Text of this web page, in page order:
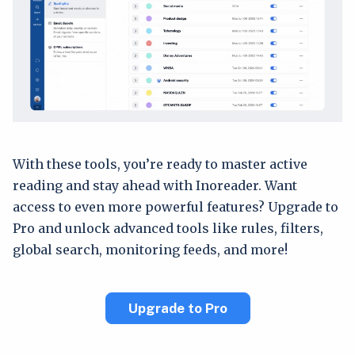
With these tools, you’re ready to master active
reading and stay ahead with Inoreader. Want
access to even more powerful features? Upgrade to
Pro and unlock advanced tools like rules, filters,
global search, monitoring feeds, and more!
Upgrade to Pro